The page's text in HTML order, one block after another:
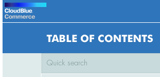
TABLE OF CONTENTS